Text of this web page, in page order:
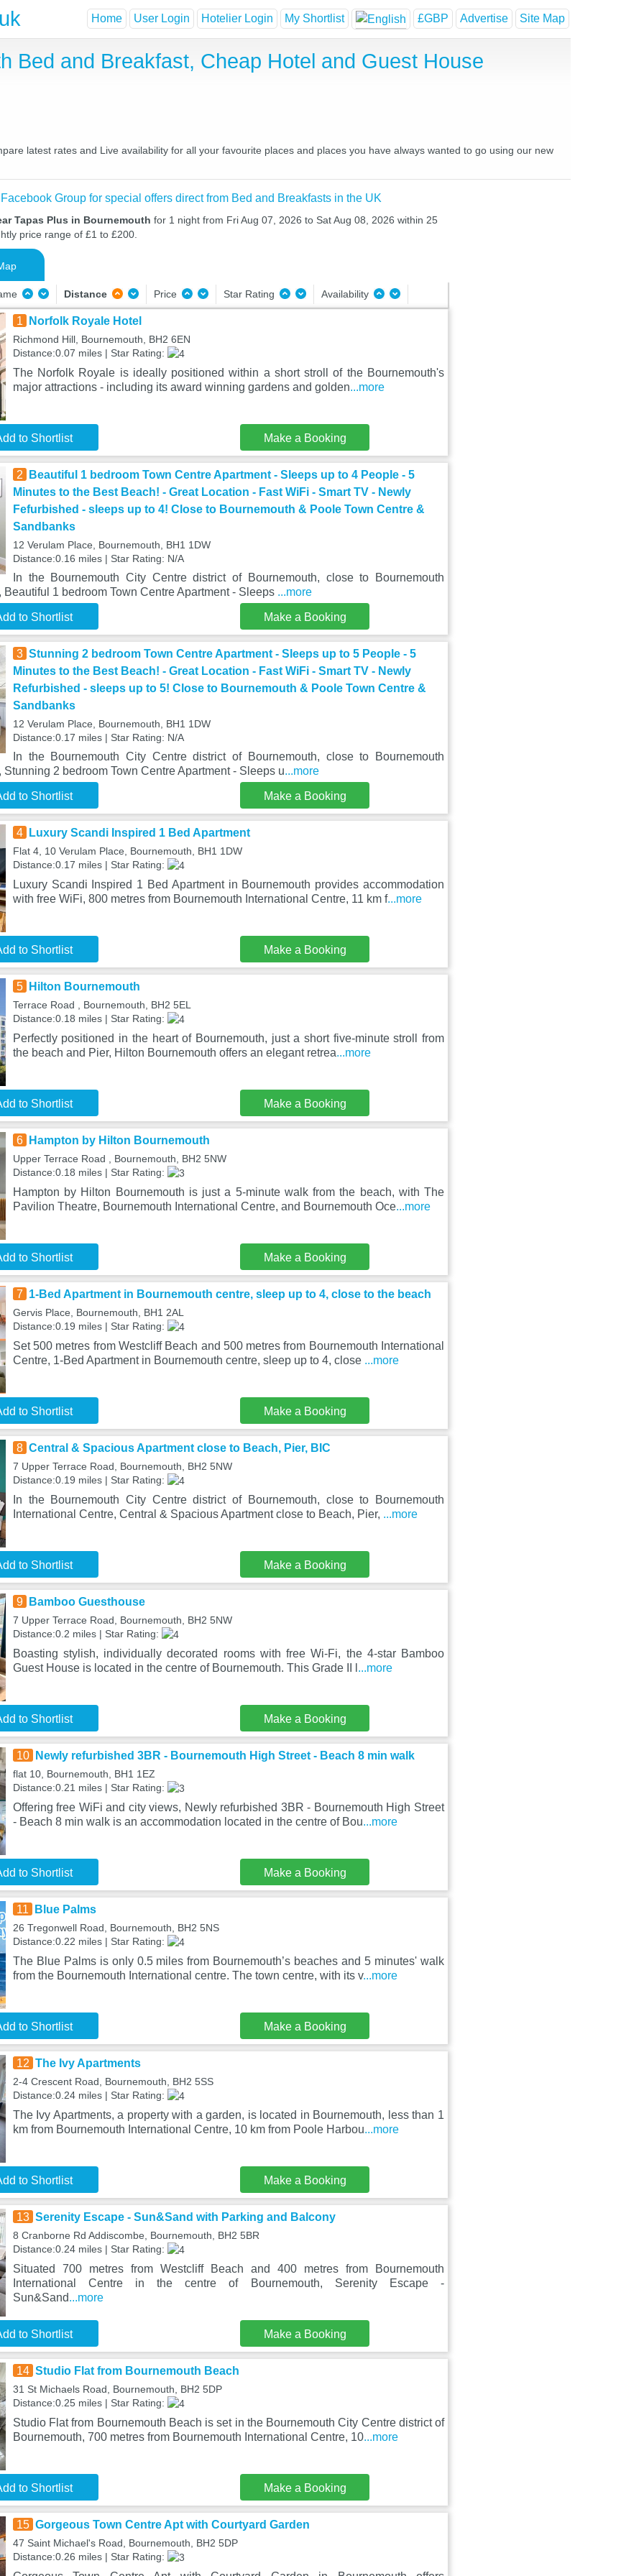
Home User Login Hotelier Login My Shortlist £GBP Advertise Site Map
Bed and Breakfast, Cheap Hotel and Guest House
latest rates and Live availability for all your favourite places and places you have always wanted to go using our new
Group for special offers direct from Bed and Breakfasts in the UK
Tapas Plus in Bournemouth for 1 night from Fri Aug 07, 2026 to Sat Aug 08, 2026 within 25
price range of £1 to £200.
Distance Price Star Rating Availability
1 Norfolk Royale Hotel
Richmond Hill, Bournemouth, BH2 6EN
Distance:0.07 miles | Star Rating:
The Norfolk Royale is ideally positioned within a short stroll of the Bournemouth's
major attractions - including its award winning gardens and golden...more
to Shortlist Make a Booking
2
Beautiful 1 bedroom Town Centre Apartment - Sleeps up to 4 People - 5
Minutes to the Best Beach! - Great Location - Fast WiFi - Smart TV - Newly
Fefurbished - sleeps up to 4! Close to Bournemouth & Poole Town Centre &
Sandbanks
12 Verulam Place, Bournemouth, BH1 1DW
Distance:0.16 miles | Star Rating: N/A
In the Bournemouth City Centre district of Bournemouth, close to Bournemouth
1 bedroom Town Centre Apartment - Sleeps ...more
to Shortlist Make a Booking
3 Stunning 2 bedroom Town Centre Apartment - Sleeps up to 5 People - 5
Minutes to the Best Beach! - Great Location - Fast WiFi - Smart TV - Newly
Refurbished - sleeps up to 5! Close to Bournemouth & Poole Town Centre &
Sandbanks
12 Verulam Place, Bournemouth, BH1 1DW
Distance:0.17 miles | Star Rating: N/A
In the Bournemouth City Centre district of Bournemouth, close to Bournemouth
2 bedroom Town Centre Apartment - Sleeps u...more
to Shortlist Make a Booking
4 Luxury Scandi Inspired 1 Bed Apartment
Flat 4, 10 Verulam Place, Bournemouth, BH1 1DW
Distance:0.17 miles | Star Rating:
Luxury Scandi Inspired 1 Bed Apartment in Bournemouth provides accommodation
with free WiFi, 800 metres from Bournemouth International Centre, 11 km f...more
to Shortlist Make a Booking
5 Hilton Bournemouth
Terrace Road , Bournemouth, BH2 5EL
Distance:0.18 miles | Star Rating:
Perfectly positioned in the heart of Bournemouth, just a short five-minute stroll from
the beach and Pier, Hilton Bournemouth offers an elegant retrea...more
to Shortlist Make a Booking
6 Hampton by Hilton Bournemouth
Upper Terrace Road , Bournemouth, BH2 5NW
Distance:0.18 miles | Star Rating:
Hampton by Hilton Bournemouth is just a 5-minute walk from the beach, with The
Pavilion Theatre, Bournemouth International Centre, and Bournemouth Oce...more
to Shortlist Make a Booking
7 1-Bed Apartment in Bournemouth centre, sleep up to 4, close to the beach
Gervis Place, Bournemouth, BH1 2AL
Distance:0.19 miles | Star Rating:
Set 500 metres from Westcliff Beach and 500 metres from Bournemouth International
Centre, 1-Bed Apartment in Bournemouth centre, sleep up to 4, close ...more
to Shortlist Make a Booking
8 Central & Spacious Apartment close to Beach, Pier, BIC
7 Upper Terrace Road, Bournemouth, BH2 5NW
Distance:0.19 miles | Star Rating:
In the Bournemouth City Centre district of Bournemouth, close to Bournemouth
International Centre, Central & Spacious Apartment close to Beach, Pier, ...more
to Shortlist Make a Booking
9 Bamboo Guesthouse
7 Upper Terrace Road, Bournemouth, BH2 5NW
Distance:0.2 miles | Star Rating:
Boasting stylish, individually decorated rooms with free Wi-Fi, the 4-star Bamboo
Guest House is located in the centre of Bournemouth. This Grade II l ...more
to Shortlist Make a Booking
10 Newly refurbished 3BR - Bournemouth High Street - Beach 8 min walk
flat 10, Bournemouth, BH1 1EZ
Distance:0.21 miles | Star Rating:
Offering free WiFi and city views, Newly refurbished 3BR - Bournemouth High Street
- Beach 8 min walk is an accommodation located in the centre of Bou...more
to Shortlist Make a Booking
11 Blue Palms
26 Tregonwell Road, Bournemouth, BH2 5NS
Distance:0.22 miles | Star Rating:
The Blue Palms is only 0.5 miles from Bournemouth’s beaches and 5 minutes' walk
from the Bournemouth International centre. The town centre, with its v...more
to Shortlist Make a Booking
12 The Ivy Apartments
2-4 Crescent Road, Bournemouth, BH2 5SS
Distance:0.24 miles | Star Rating:
The Ivy Apartments, a property with a garden, is located in Bournemouth, less than 1
km from Bournemouth International Centre, 10 km from Poole Harbou...more
to Shortlist Make a Booking
13 Serenity Escape - Sun&Sand with Parking and Balcony
8 Cranborne Rd Addiscombe, Bournemouth, BH2 5BR
Distance:0.24 miles | Star Rating:
Situated 700 metres from Westcliff Beach and 400 metres from Bournemouth
International Centre in the centre of Bournemouth, Serenity Escape -
Sun&Sand...more
to Shortlist Make a Booking
14 Studio Flat from Bournemouth Beach
31 St Michaels Road, Bournemouth, BH2 5DP
Distance:0.25 miles | Star Rating:
Studio Flat from Bournemouth Beach is set in the Bournemouth City Centre district of
Bournemouth, 700 metres from Bournemouth International Centre, 10...more
to Shortlist Make a Booking
15 Gorgeous Town Centre Apt with Courtyard Garden
47 Saint Michael's Road, Bournemouth, BH2 5DP
Distance:0.26 miles | Star Rating: